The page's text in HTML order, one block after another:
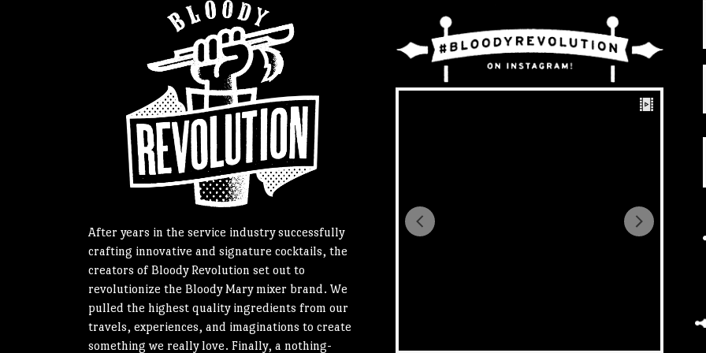
After years in the service industry successfully
crafting innovative and signature cocktails, the
creators of Bloody Revolution set out to
revolutionize the Bloody Mary mixer brand. We
pulled the highest quality ingredients from our
travels, experiences, and imaginations to create
something we really love. Finally, a nothing-